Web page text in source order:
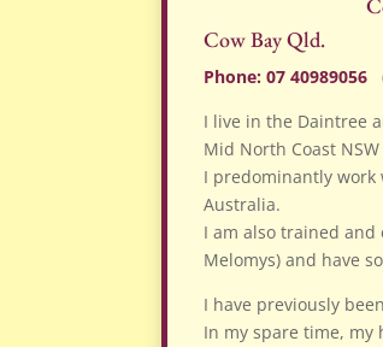
Cow Bay Qld.
Phone: 07 40989056
I live in the Daintree
Mid North Coast
I predominantly
Australia.
I am also trained
Melomys) and have
I have previously
In my spare time, my